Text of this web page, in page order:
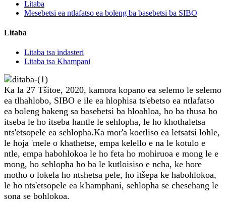
Litaba
Mesebetsi ea ntlafatso ea boleng ba basebetsi ba SIBO
Litaba
Litaba tsa indasteri
Litaba tsa Khampani
Ka la 27 Tšitoe, 2020, kamora kopano ea selemo le selemo
ea tlhahlobo, SIBO e ile ea hlophisa ts'ebetso ea ntlafatso
ea boleng bakeng sa basebetsi ba hloahloa, ho ba thusa ho
itseba le ho itseba hantle le sehlopha, le ho khothaletsa
nts'etsopele ea sehlopha.Ka mor'a koetliso ea letsatsi lohle,
le hoja 'mele o khathetse, empa kelello e na le kotulo e
ntle, empa habohlokoa le ho feta ho mohiruoa e mong le e
mong, ho sehlopha ho ba le kutloisiso e ncha, ke hore
motho o lokela ho ntshetsa pele, ho itšepa ke habohlokoa,
le ho nts'etsopele ea k'hamphani, sehlopha se chesehang le
sona se bohlokoa.